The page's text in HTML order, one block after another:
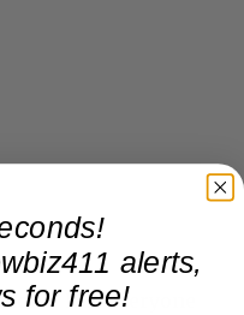
Has everyone
alerts,
for free!